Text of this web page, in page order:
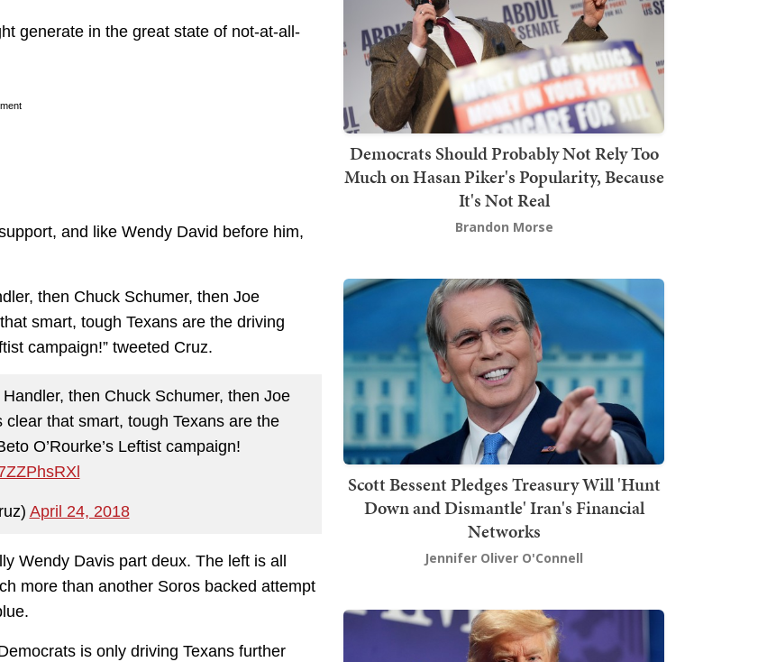
generate in the great state of not-at-all-
and like Wendy David before him,
then Chuck Schumer, then Joe
smart, tough Texans are the driving
campaign!” tweeted Cruz.
then Chuck Schumer, then Joe
that smart, tough Texans are the
O’Rourke’s Leftist campaign!
April 24, 2018
Wendy Davis part deux. The left is all
more than another Soros backed attempt
is only driving Texans further
Democrats Should Probably Not Rely Too
Much on Hasan Piker's Popularity, Because
It's Not Real
Brandon Morse
Scott Bessent Pledges Treasury Will 'Hunt
Down and Dismantle' Iran's Financial
Networks
Jennifer Oliver O'Connell